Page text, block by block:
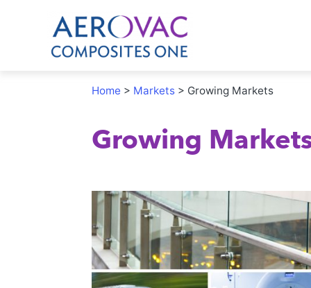
Home > Markets > Growing Markets
Growing